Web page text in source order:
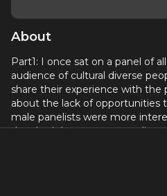
About
Part1: I once sat on a panel of
audience of cultural diverse
share their experience with the
about the lack of opportunities
male panelists were more
they had done to support